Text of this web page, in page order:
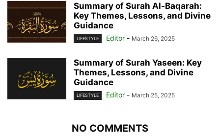
Summary of Surah Al-Baqarah:
Key Themes, Lessons, and Divine
Guidance
LIFESTYLE Editor - March 26, 2025
Summary of Surah Yaseen: Key
Themes, Lessons, and Divine
Guidance
LIFESTYLE Editor - March 25, 2025
NO COMMENTS